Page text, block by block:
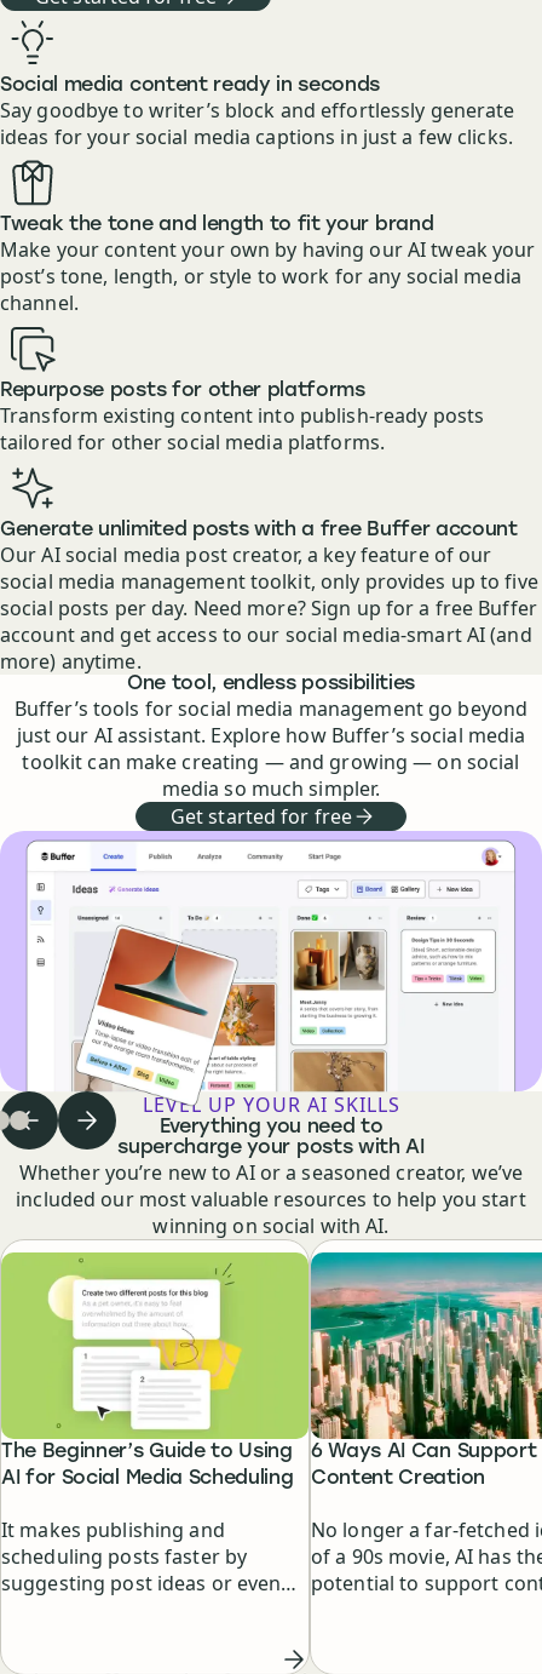
Social media content ready in seconds
Say goodbye to writer’s block and effortlessly generate
ideas for your social media captions in just a few clicks.
Tweak the tone and length to fit your brand
Make your content your own by having our AI tweak your
post’s tone, length, or style to work for any social media
channel.
Repurpose posts for other platforms
Transform existing content into publish-ready posts
tailored for other social media platforms.
Generate unlimited posts with a free Buffer account
Our AI social media post creator, a key feature of our
social media management toolkit, only provides up to five
social posts per day. Need more? Sign up for a free Buffer
account and get access to our social media-smart AI (and
more) anytime.
Features
One tool, endless possibilities
Buffer’s tools for social media management go beyond
just our AI assistant. Explore how Buffer’s social media
toolkit can make creating — and growing — on social
media so much simpler.
Get started for free
Previous step
Next step
to step 1of
Go to step 2of
Go to step 3
LEVEL UP YOUR AI SKILLS
Everything you need to
supercharge your posts with AI
Whether you’re new to AI or a seasoned creator, we’ve
included our most valuable resources to help you start
winning on social with AI.
The Beginner’s Guide to Using
AI for Social Media Scheduling
It makes publishing and
scheduling posts faster by
suggesting post ideas or even
6 Ways AI Can Support
Content Creation
No longer a far-fetched
of a 90s movie, AI has
potential to support